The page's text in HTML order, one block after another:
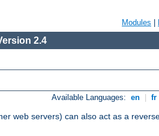
Modules
2.4
Available Languages: en fr
web servers) can also act as a